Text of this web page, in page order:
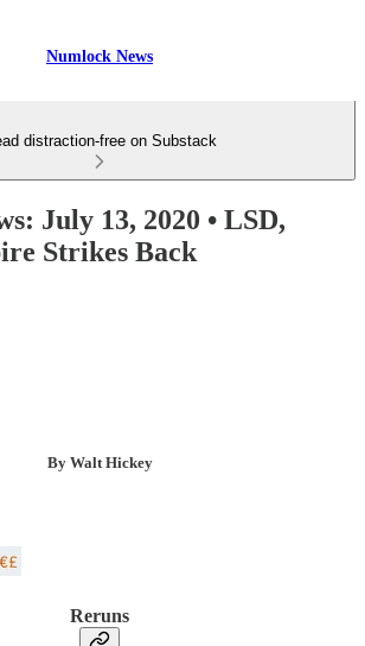
Numlock News
distraction-free on Substack
July 13, 2020 • LSD,
Strikes Back
By Walt Hickey
Reruns